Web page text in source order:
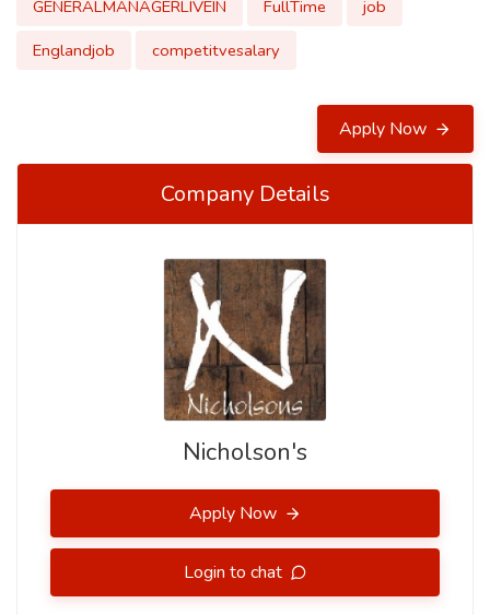
GENERALMANAGERLIVEIN FullTime
job
Englandjob
competitvesalary
Apply Now
Company Details
Nicholson's
Apply Now
Login to chat